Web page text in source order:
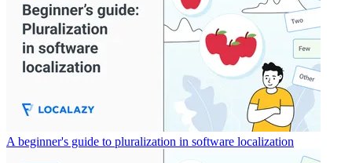
A beginner's guide to pluralization in software localization